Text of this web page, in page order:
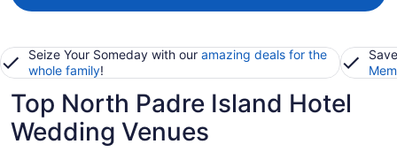
Seize Your Someday with our amazing deals for the
whole family!
Top North Padre Island Hotel
Wedding Venues